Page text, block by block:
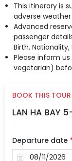
This itinerary is
adverse
Advanced
passenger
Birth, Nationality,
Please inform
vegetarian)
BOOK THIS TOUR
LAN HA BAY
Departure date *